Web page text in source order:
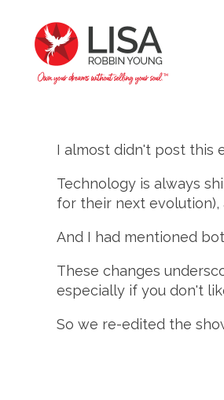
I almost didn't post this
Technology is always
for their next evolution),
And I had mentioned
These changes
especially if you don't
So we re-edited the